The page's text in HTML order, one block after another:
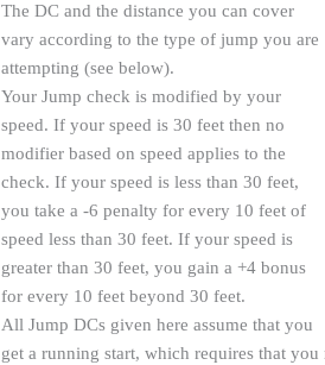
The DC and the distance you can cover
vary according to the type of jump you are
attempting (see below).
Your Jump check is modified by your
speed. If your speed is 30 feet then no
modifier based on speed applies to the
check. If your speed is less than 30 feet,
you take a -6 penalty for every 10 feet of
speed less than 30 feet. If your speed is
greater than 30 feet, you gain a +4 bonus
for every 10 feet beyond 30 feet.
All Jump DCs given here assume that you
get a running start, which requires that